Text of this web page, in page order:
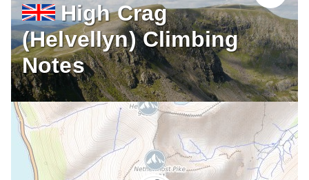
High Crag
(Helvellyn) Climbing
Notes